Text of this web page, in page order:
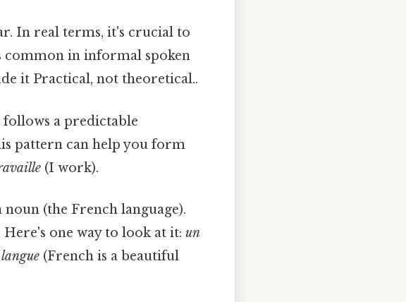
In real terms, it's crucial to
common in informal spoken
it Practical, not theoretical..
a predictable
pattern can help you form
(I work).
(the French language).
one way to look at it: un
(French is a beautiful